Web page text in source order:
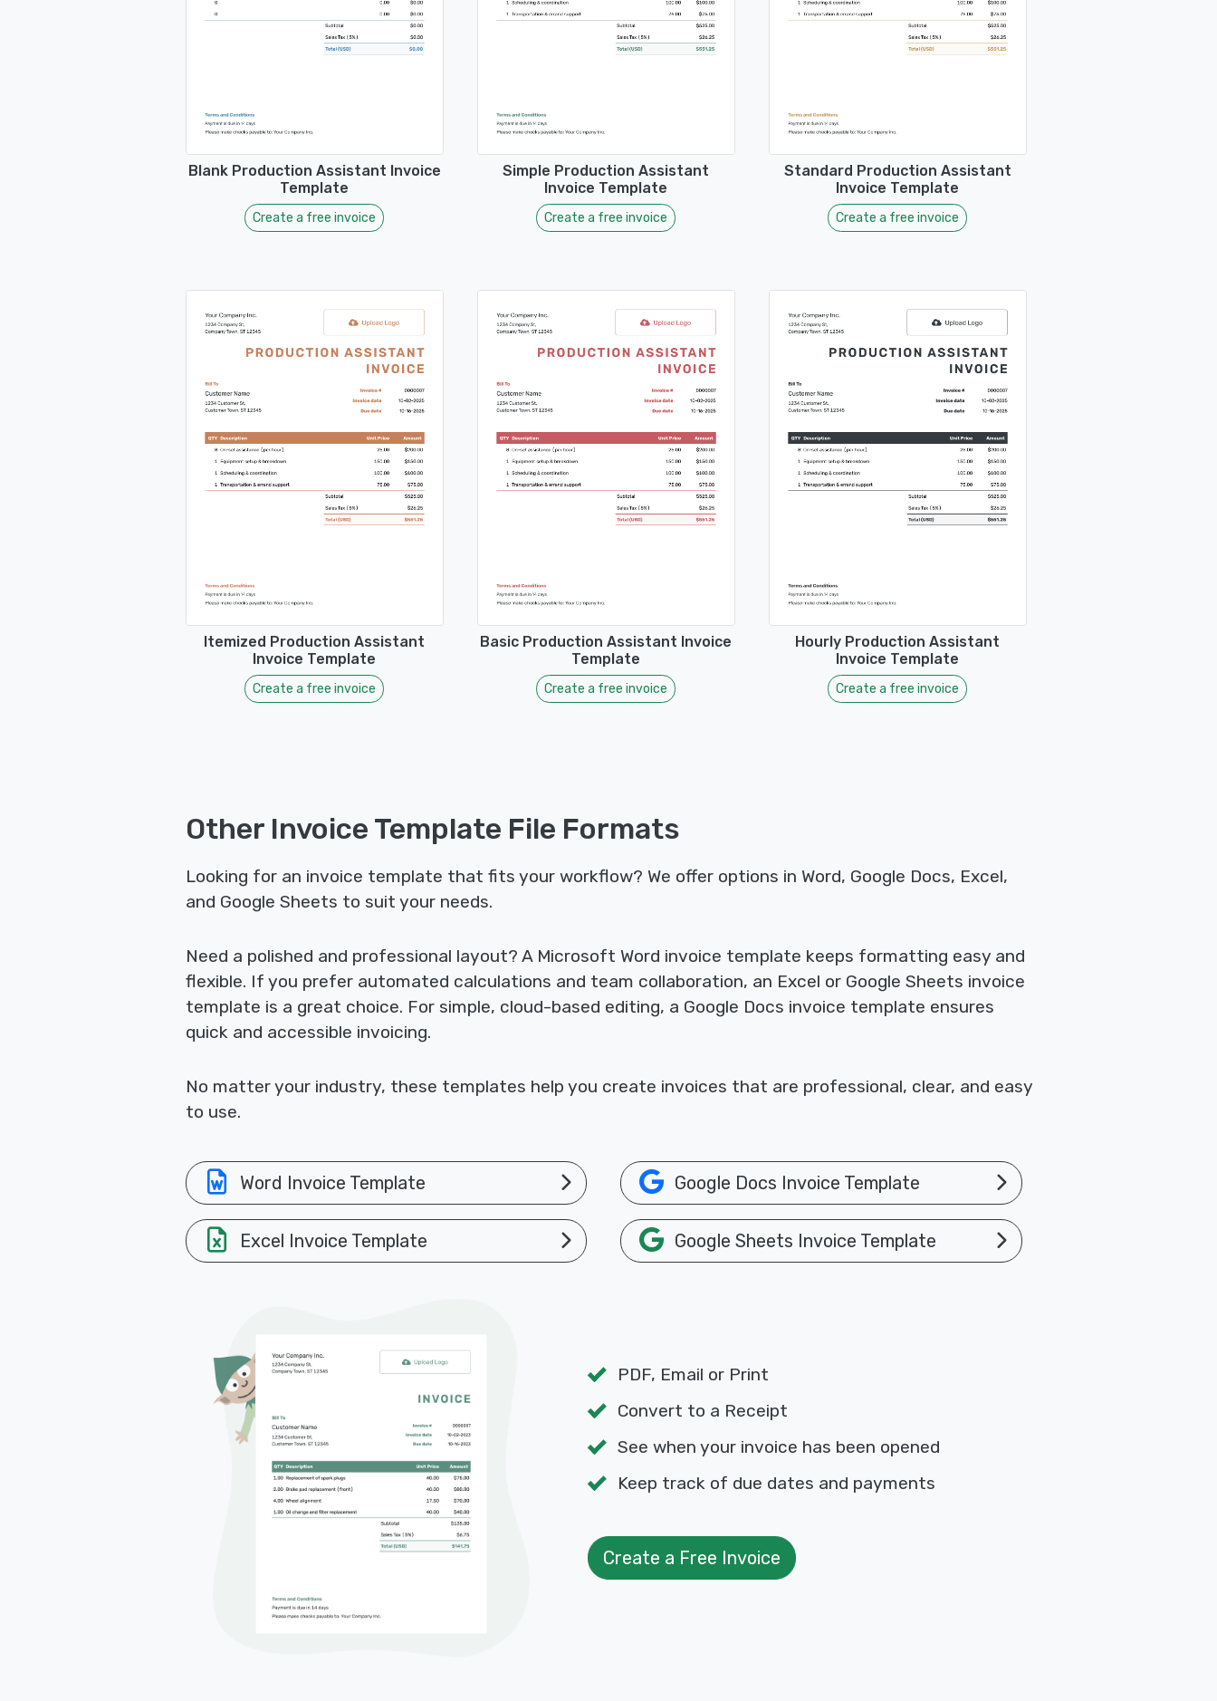
Blank Production Assistant Invoice
Template
Create a free invoice
Simple Production Assistant
Invoice Template
Create a free invoice
Standard Production Assistant
Invoice Template
Create a free invoice
Itemized Production Assistant
Invoice Template
Create a free invoice
Basic Production Assistant Invoice
Template
Create a free invoice
Hourly Production Assistant
Invoice Template
Create a free invoice
Other Invoice Template File Formats
Looking for an invoice template that fits your workflow? We offer options in Word, Google Docs, Excel,
and Google Sheets to suit your needs.
Need a polished and professional layout? A Microsoft Word invoice template keeps formatting easy and
flexible. If you prefer automated calculations and team collaboration, an Excel or Google Sheets invoice
template is a great choice. For simple, cloud-based editing, a Google Docs invoice template ensures
quick and accessible invoicing.
No matter your industry, these templates help you create invoices that are professional, clear, and easy
to use.
Word Invoice Template Google Docs Invoice Template
Excel Invoice Template Google Sheets Invoice Template
PDF, Email or Print
Convert to a Receipt
See when your invoice has been opened
Keep track of due dates and payments
Create a Free Invoice